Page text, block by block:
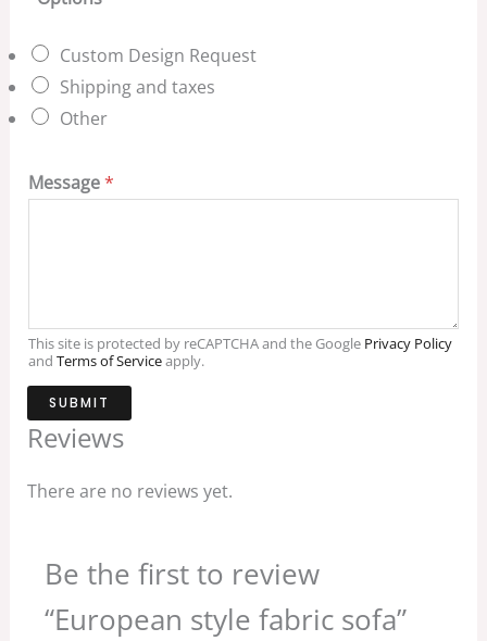
Custom Design Request
Shipping and taxes
Other
Message*
This site is protected by reCAPTCHA and the Google Privacy Policy
and Terms of Serviceapply.
SUBMIT
Reviews
There are no reviews yet.
Be the first to review
“European style fabric sofa”